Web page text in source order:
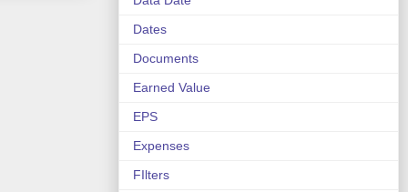
Dates
Documents
Earned Value
EPS
Expenses
FIlters